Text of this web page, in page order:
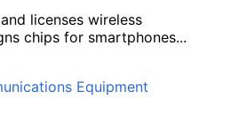
licenses wireless
chips for smartphones...
Equipment